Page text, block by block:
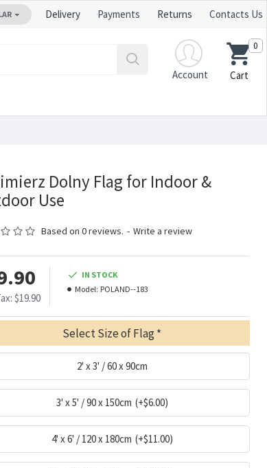
Delivery Payments Returns Contacts Us
Account
Cart
0
Dolny Flag for Indoor &
Use
Based on 0 reviews. - Write a review
$19.90
IN STOCK
Model: POLAND--183
Select Size of Flag
2' x 3' / 60 x 90cm
3' x 5' / 90 x 150cm (+$6.00)
4' x 6' / 120 x 180cm (+$11.00)